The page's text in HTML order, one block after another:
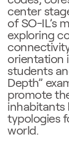
center
of SO-IL’s
exploring
orientation
students
Depth”
promote
inhabitants
typologies
world.